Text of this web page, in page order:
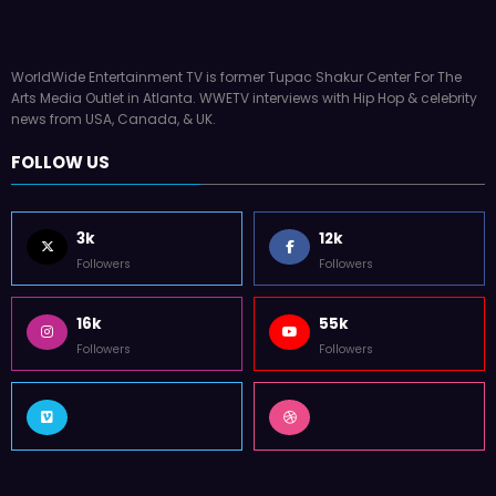
WorldWide Entertainment TV is former Tupac Shakur Center For The
Arts Media Outlet in Atlanta. WWETV interviews with Hip Hop & celebrity
news from USA, Canada, & UK.
FOLLOW US
3k
Followers
12k
Followers
16k
Followers
55k
Followers